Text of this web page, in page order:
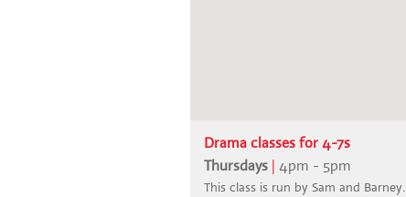
Drama classes for 4-7s
Thursdays | 4pm - 5pm
This class is run by Sam and Barney.